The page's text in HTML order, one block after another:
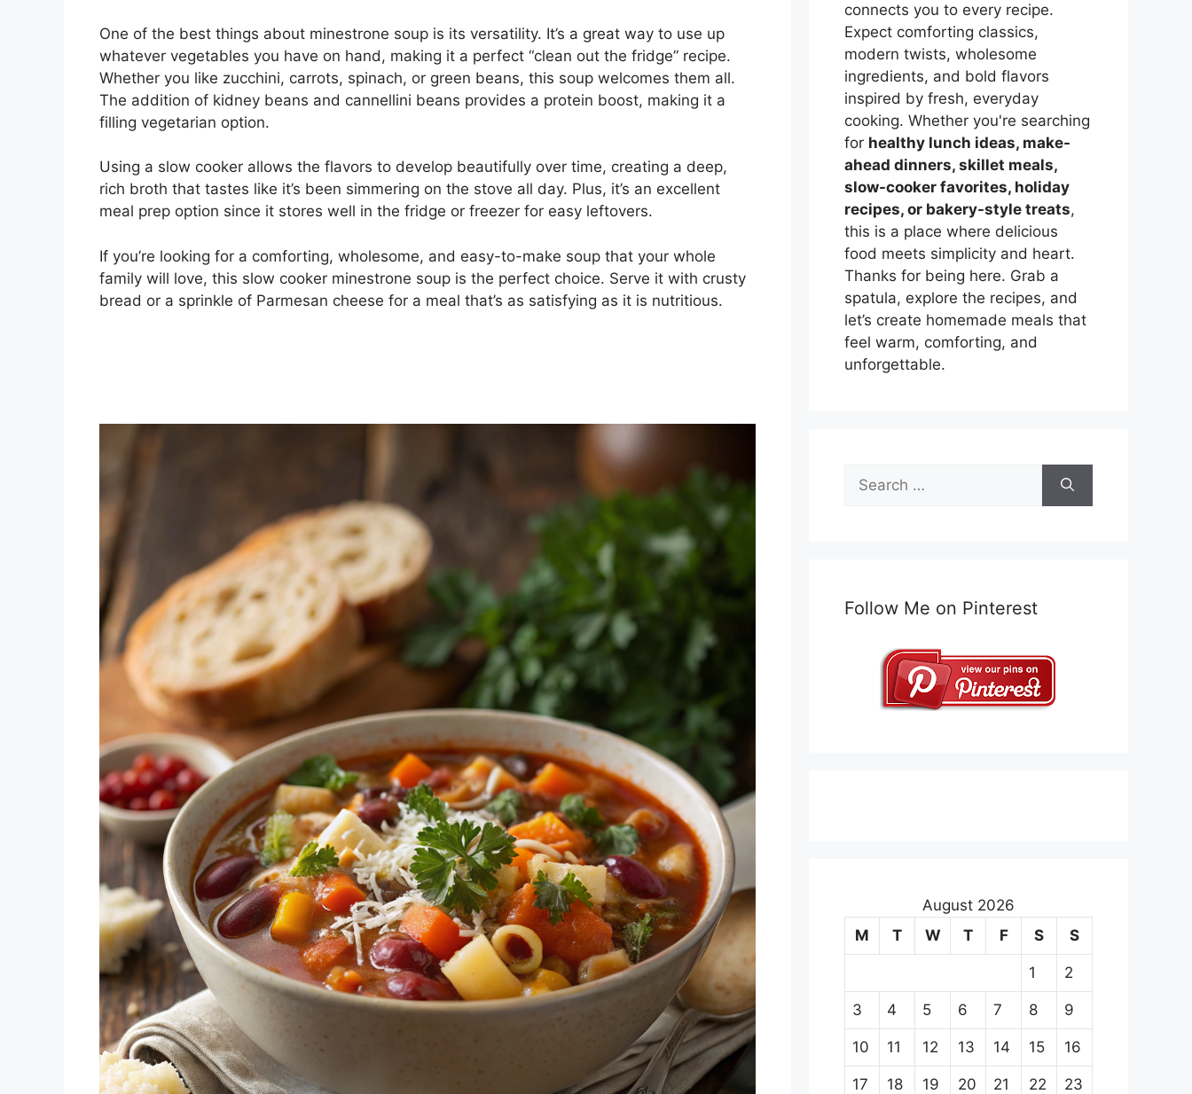
One of the best things about minestrone soup is its versatility. It’s a great way to use up
whatever vegetables you have on hand, making it a perfect “clean out the fridge” recipe.
Whether you like zucchini, carrots, spinach, or green beans, this soup welcomes them all.
The addition of kidney beans and cannellini beans provides a protein boost, making it a
filling vegetarian option.
Using a slow cooker allows the flavors to develop beautifully over time, creating a deep,
rich broth that tastes like it’s been simmering on the stove all day. Plus, it’s an excellent
meal prep option since it stores well in the fridge or freezer for easy leftovers.
If you’re looking for a comforting, wholesome, and easy-to-make soup that your whole
family will love, this slow cooker minestrone soup is the perfect choice. Serve it with crusty
bread or a sprinkle of Parmesan cheese for a meal that’s as satisfying as it is nutritious.
connects you to every recipe.
Expect comforting classics,
modern twists, wholesome
ingredients, and bold flavors
inspired by fresh, everyday
cooking. Whether you're searching
for healthy lunch ideas, make-
ahead dinners, skillet meals,
slow-cooker favorites, holiday
recipes, or bakery-style treats,
this is a place where delicious
food meets simplicity and heart.
Thanks for being here. Grab a
spatula, explore the recipes, and
let’s create homemade meals that
feel warm, comforting, and
unforgettable.
Search
for:
Follow Me on Pinterest
August 2026
M
T W T F S S
1 2
3 4 5 6 7 8 9
10 11 12 13 14 15 16
17 18 19 20 21 22 23